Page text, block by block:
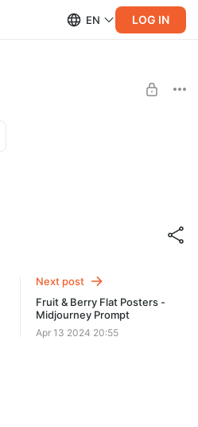
EN LOG IN
Midjourney Prompts
Next post
Fruit & Berry Flat Posters -
Midjourney Prompt
Apr 13 2024 20:55